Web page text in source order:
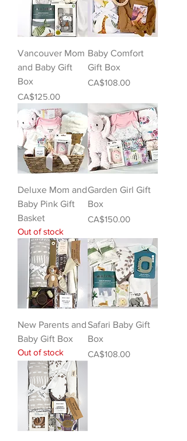
Vancouver Mom
and Baby Gift
Box
Price
CA$125.00
Baby Comfort
Gift Box
Price
CA$108.00
Deluxe Mom and
Baby Pink Gift
Basket
Out of stock
Garden Girl Gift
Box
Price
CA$150.00
New Parents and
Baby Gift Box
Out of stock
Safari Baby Gift
Box
Price
CA$108.00